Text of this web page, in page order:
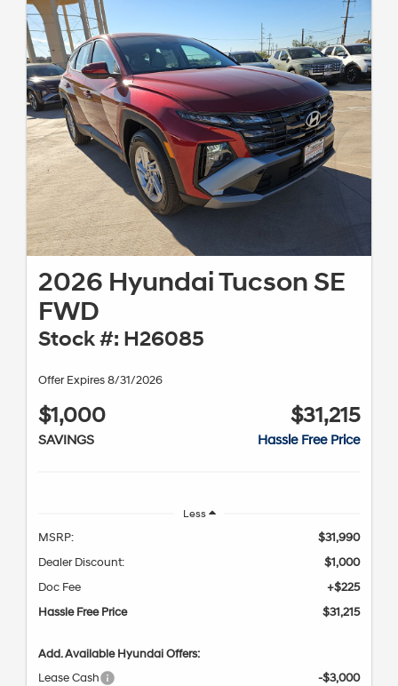
2026 Hyundai Tucson SE
FWD
Stock #: H26085
Offer Expires 8/31/2026
$1,000
SAVINGS
$31,215
Hassle Free Price
Less
MSRP:
$31,990
Dealer Discount:
$1,000
Doc Fee
+$225
Hassle Free Price
$31,215
Add. Available Hyundai Offers:
Lease Cash
-$3,000